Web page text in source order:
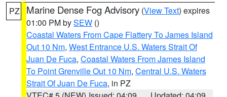
PZ Marine Dense Fog Advisory (View Text) expires
01:00 PM bySEW ()
Coastal Waters From Cape Flattery To James Island
Out 10 Nm, West Entrance U.S. Waters Strait Of
Juan De Fuca, Coastal Waters From James Island
To Point Grenville Out 10 Nm, Central U.S. Waters
Strait Of Juan De Fuca, in PZ